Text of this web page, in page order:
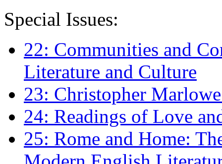
Special Issues:
22: Communities and
Literature and Culture
23: Christopher
24: Readings of Love
25: Rome and Home: